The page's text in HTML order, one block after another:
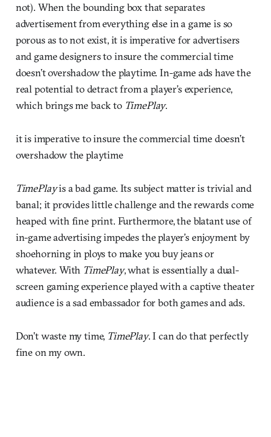
not). When the bounding box that separates
advertisement from everything else in a game is so
porous as to not exist, it is imperative for advertisers
and game designers to insure the commercial time
doesn’t overshadow the playtime. In-game ads have the
real potential to detract from a player’s experience,
which brings me back to TimePlay.
it is imperative to insure the commercial time doesn’t
overshadow the playtime
TimePlayis a bad game. Its subject matter is trivial and
banal; it provides little challenge and the rewards come
heaped with fine print. Furthermore, the blatant use of
in-game advertising impedes the player’s enjoyment by
shoehorning in ploys to make you buy jeans or
whatever. With TimePlay, what is essentially a dual-
screen gaming experience played with a captive theater
audience is a sad embassador for both games and ads.
Don’t waste my time, TimePlay. I can do that perfectly
fine on my own.